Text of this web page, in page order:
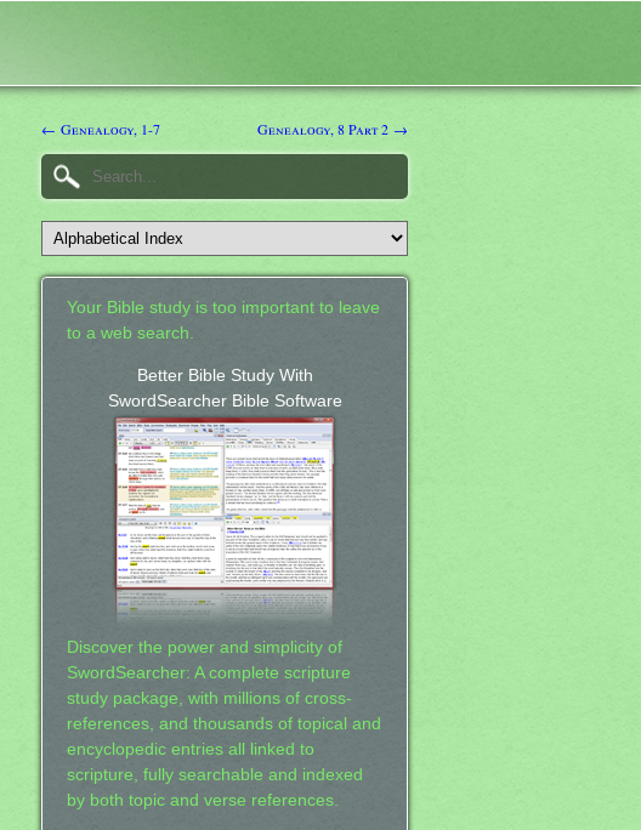
← Genealogy, 1-7 Genealogy, 8 Part 2 →
Your Bible study is too important to leave
to a web search.
Better Bible Study With
SwordSearcher Bible Software
Discover the power and simplicity of
SwordSearcher: A complete scripture
study package, with millions of cross-
references, and thousands of topical and
encyclopedic entries all linked to
scripture, fully searchable and indexed
by both topic and verse references.